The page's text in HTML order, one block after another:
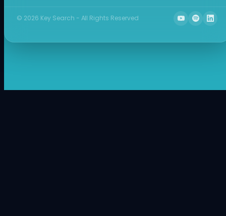
© 2026 Key Search - All Rights Reserved